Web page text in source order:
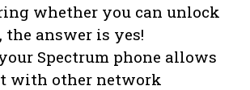
whether you can unlock
the answer is yes!
Spectrum phone allows
with other network